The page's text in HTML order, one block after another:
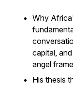
Why
capital,
angel
His thesis